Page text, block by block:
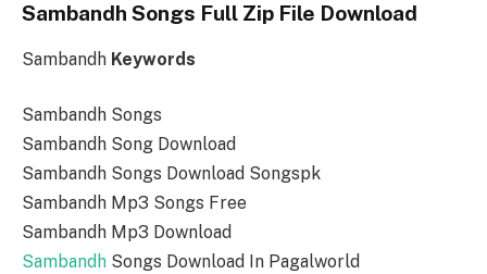
Sambandh Songs Full Zip File Download
Sambandh Keywords
Sambandh Songs
Sambandh Song Download
Sambandh Songs Download Songspk
Sambandh Mp3 Songs Free
Sambandh Mp3 Download
Sambandh Songs Download In Pagalworld